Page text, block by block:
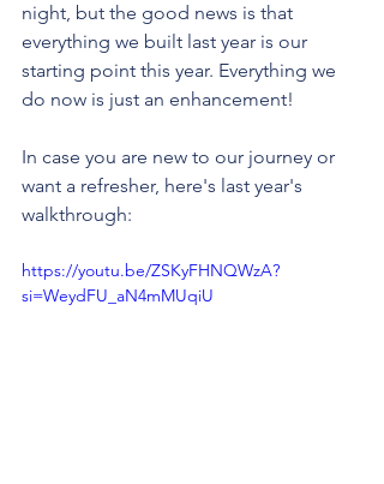
night, but the good news is that
everything we built last year is our
starting point this year. Everything we
do now is just an enhancement!
In case you are new to our journey or
want a refresher, here's last year's
walkthrough:
https://youtu.be/ZSKyFHNQWzA?
si=WeydFU_aN4mMUqiU